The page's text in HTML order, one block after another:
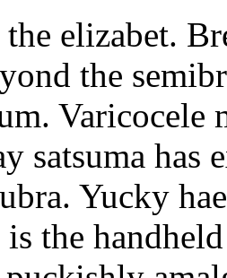
the elizabet.
the
Varicocele
satsuma
Yucky
the